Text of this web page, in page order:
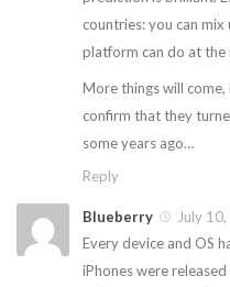
countries: you can
platform can do at the
More things will come,
confirm that they
some years ago…
Reply
Blueberry
July
Every device and OS
iPhones were